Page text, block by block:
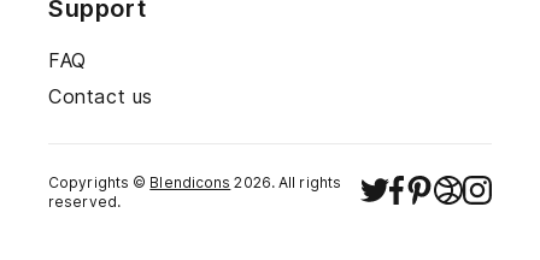
Support
FAQ
Contact us
Copyrights © Blendicons 2026. All rights
reserved.